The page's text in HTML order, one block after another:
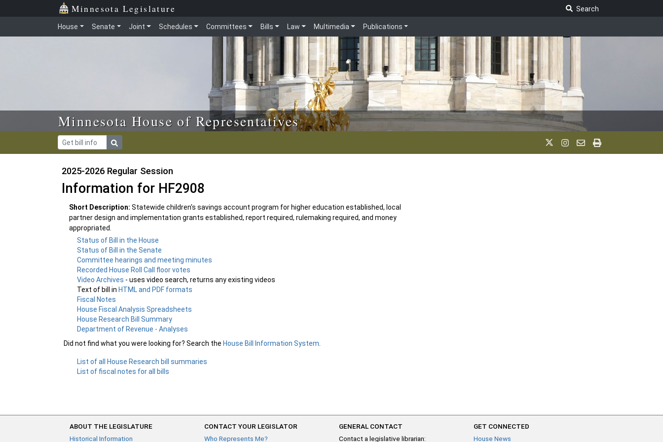
Skip to main content Minnesota Legislature
Search
House Senate Joint Schedules Committees Bills Law Multimedia Publications
Minnesota House of Representatives
2025-2026 Regular Session
Information for HF2908
Short Description: Statewide children's savings account program for higher education established, local
partner design and implementation grants established, report required, rulemaking required, and money
appropriated.
Status of Bill in the House
Status of Bill in the Senate
Committee hearings and meeting minutes
Recorded House Roll Call floor votes
Video Archives - uses video search, returns any existing videos
Text of bill inHTML and PDF formats
Fiscal Notes
House Fiscal Analysis Spreadsheets
House Research Bill Summary
Department of Revenue - Analyses
Did not find what you were looking for? Search the House Bill Information System
List of all House Research bill summaries
List of fiscal notes for all bills
ABOUT THE LEGISLATURE
Historical Information
CONTACT YOUR LEGISLATOR
Who Represents Me?
GENERAL CONTACT
Contact a legislative librarian:
GET CONNECTED
House News